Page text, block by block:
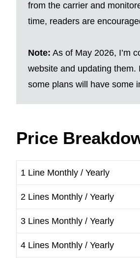
from the carrier and
time, readers are
Note: As of May 2026, I’m
website and updating
some plans will have some
Price
1 Line Monthly / Yearly
2 Lines Monthly / Yearly
3 Lines Monthly / Yearly
4 Lines Monthly / Yearly